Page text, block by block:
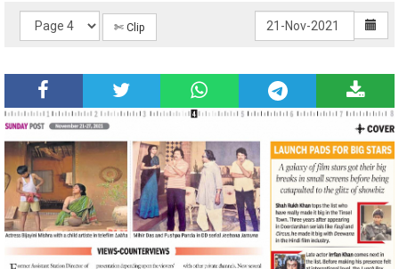
✄ Clip